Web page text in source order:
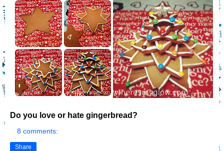
Do you love or hate gingerbread?
8 comments:
Share